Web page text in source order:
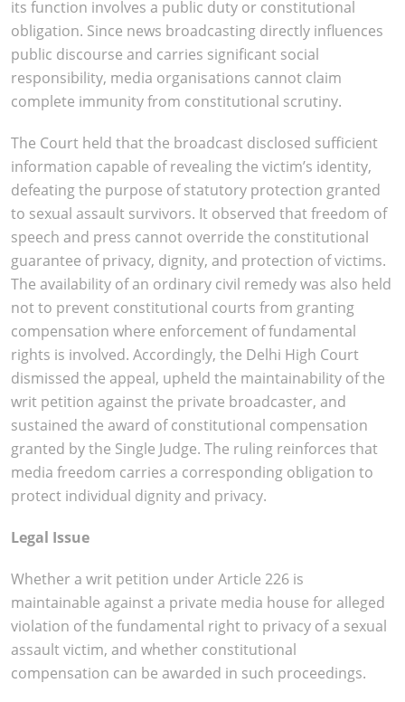
its function involves a public duty or constitutional
obligation. Since news broadcasting directly influences
public discourse and carries significant social
responsibility, media organisations cannot claim
complete immunity from constitutional scrutiny.
The Court held that the broadcast disclosed sufficient
information capable of revealing the victim’s identity,
defeating the purpose of statutory protection granted
to sexual assault survivors. It observed that freedom of
speech and press cannot override the constitutional
guarantee of privacy, dignity, and protection of victims.
The availability of an ordinary civil remedy was also held
not to prevent constitutional courts from granting
compensation where enforcement of fundamental
rights is involved. Accordingly, the Delhi High Court
dismissed the appeal, upheld the maintainability of the
writ petition against the private broadcaster, and
sustained the award of constitutional compensation
granted by the Single Judge. The ruling reinforces that
media freedom carries a corresponding obligation to
protect individual dignity and privacy.
Legal Issue
Whether a writ petition under Article 226 is
maintainable against a private media house for alleged
violation of the fundamental right to privacy of a sexual
assault victim, and whether constitutional
compensation can be awarded in such proceedings.